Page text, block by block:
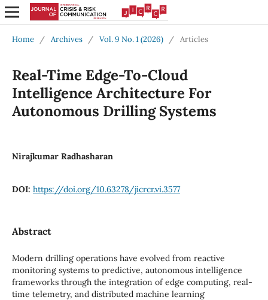
Home / Archives / Vol. 9 No. 1 (2026) / Articles
Real-Time Edge-To-Cloud
Intelligence Architecture For
Autonomous Drilling Systems
Nirajkumar Radhasharan
DOI: https://doi.org/10.63278/jicrcr.vi.3577
Abstract
Modern drilling operations have evolved from reactive
monitoring systems to predictive, autonomous intelligence
frameworks through the integration of edge computing, real-
time telemetry, and distributed machine learning